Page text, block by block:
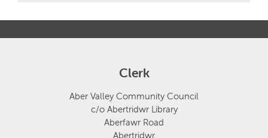
Clerk
Aber Valley Community Council
c/o Abertridwr Library
Aberfawr Road
Abertridwr